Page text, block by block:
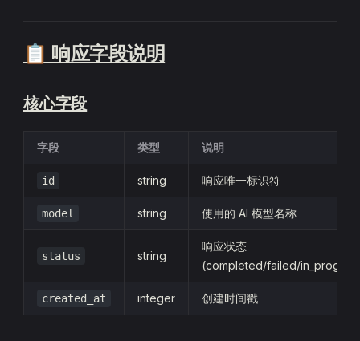
📋 响应字段说明
核心字段
字段 类型 说明
id string 响应唯一标识符
model string 使用的 AI 模型名称
status string
响应状态
(completed/failed/
created_at integer 创建时间戳